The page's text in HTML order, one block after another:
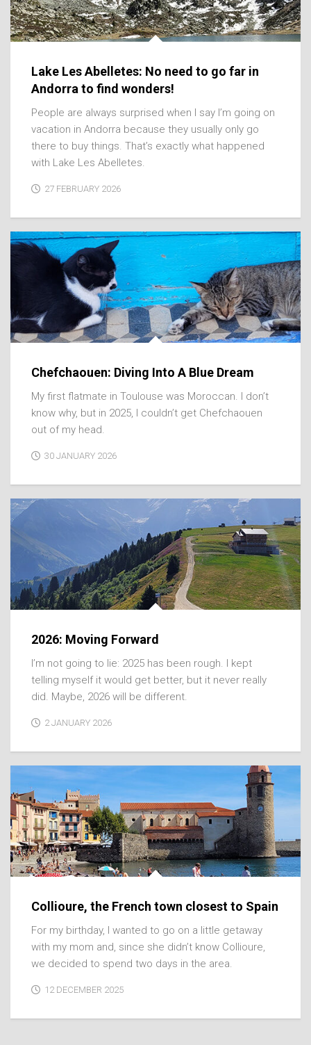
Lake Les Abelletes: No need to go far in
Andorra to find wonders!
People are always surprised when I say I’m going on
vacation in Andorra because they usually only go
there to buy things. That’s exactly what happened
with Lake Les Abelletes.
27 FEBRUARY 2026
Chefchaouen: Diving Into A Blue Dream
My first flatmate in Toulouse was Moroccan. I don’t
know why, but in 2025, I couldn’t get Chefchaouen
out of my head.
30 JANUARY 2026
2026: Moving Forward
I’m not going to lie: 2025 has been rough. I kept
telling myself it would get better, but it never really
did. Maybe, 2026 will be different.
2 JANUARY 2026
Collioure, the French town closest to Spain
For my birthday, I wanted to go on a little getaway
with my mom and, since she didn’t know Collioure,
we decided to spend two days in the area.
12 DECEMBER 2025